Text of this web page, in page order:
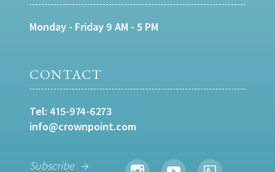
Monday - Friday 9 AM - 5 PM
CONTACT
Tel: 415-974-6273
info@crownpoint.com
Subscribe